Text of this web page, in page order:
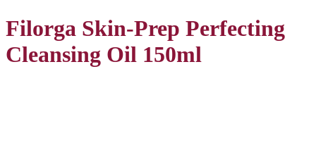
Filorga Skin-Prep Perfecting
Cleansing Oil 150ml